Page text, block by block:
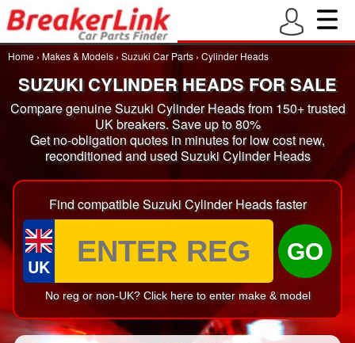
Home › Makes & Models › Suzuki Car Parts › Cylinder Heads
SUZUKI CYLINDER HEADS FOR SALE
Compare genuine Suzuki Cylinder Heads from 150+ trusted
UK breakers. Save up to 80%
Get no-obligation quotes in minutes for low cost new,
reconditioned and used Suzuki Cylinder Heads
Find compatible Suzuki Cylinder Heads faster
UK
GO
No reg or non-UK? Click here to enter make & model